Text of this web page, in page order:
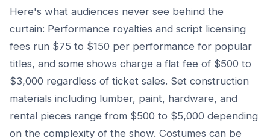
Here's what audiences never see behind the
curtain: Performance royalties and script licensing
fees run $75 to $150 per performance for popular
titles, and some shows charge a flat fee of $500 to
$3,000 regardless of ticket sales. Set construction
materials including lumber, paint, hardware, and
rental pieces range from $500 to $5,000 depending
on the complexity of the show. Costumes can be